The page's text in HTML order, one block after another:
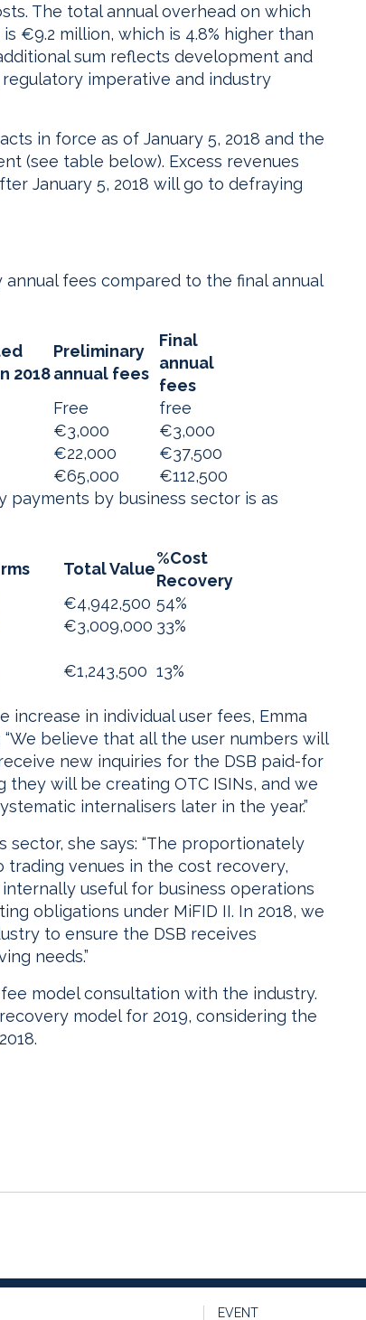
The total annual overhead on which
€9.2 million, which is 4.8% higher than
sum reflects development and
imperative and industry
in force as of January 5, 2018 and the
(see table below). Excess revenues
January 5, 2018 will go to defraying
fees compared to the final annual
2018
Preliminary
annual fees
Final
annual
fees
Free
free
€3,000
€3,000
€22,000
€37,500
€65,000
€112,500
by business sector is as
Total Value
%Cost
Recovery
€4,942,500 54%
€3,009,000 33%
€1,243,500 13%
in individual user fees, Emma
“We believe that all the user numbers will
new inquiries for the DSB paid-for
will be creating OTC ISINs, and we
internalisers later in the year.”
she says: “The proportionately
venues in the cost recovery,
useful for business operations
obligations under MiFID II. In 2018, we
to ensure the DSB receives
needs.”
model consultation with the industry.
model for 2019, considering the
EVENT